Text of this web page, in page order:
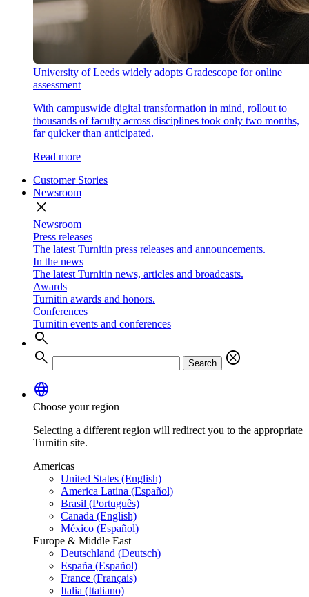
University of Leeds widely adopts Gradescope for online
assessment
With campuswide digital transformation in mind, rollout to
thousands of faculty across disciplines took only two months,
far quicker than anticipated.
Read more
Customer Stories
Newsroom
close
Newsroom
Press releases
The latest Turnitin press releases and announcements.
In the news
The latest Turnitin news, articles and broadcasts.
Awards
Turnitin awards and honors.
Conferences
Turnitin events and conferences
search
search
Search
cancel
language
Choose your region
Selecting a different region will redirect you to the appropriate
Turnitin site.
Americas
United States (English)
America Latina (Español)
Brasil (Português)
Canada (English)
México (Español)
Europe & Middle East
Deutschland (Deutsch)
España (Español)
France (Français)
Italia (Italiano)